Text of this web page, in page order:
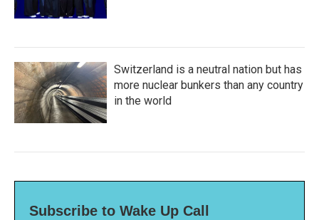
Switzerland is a neutral nation but has
more nuclear bunkers than any country
in the world
Subscribe to Wake Up Call